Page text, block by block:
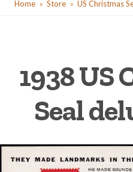
Cinderellas
US Christmas Seals
Christmas Seal Albums
Collector Clubs
Home Store US Christmas
1938 US
Seal